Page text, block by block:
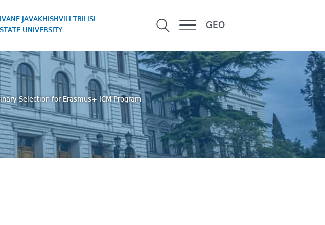
IVANE JAVAKHISHVILI TBILISI
STATE UNIVERSITY
GEO
Selection for Erasmus+ ICM Program